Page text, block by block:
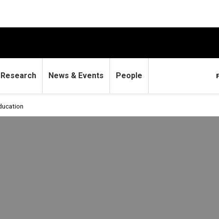
Research News & Events People